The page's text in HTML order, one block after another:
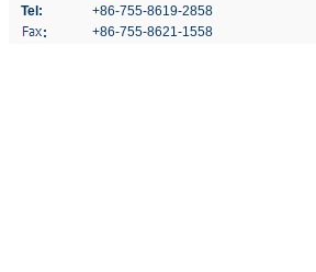
Tel:
+86-755-8619-2858
:
+86-755-8621-1558